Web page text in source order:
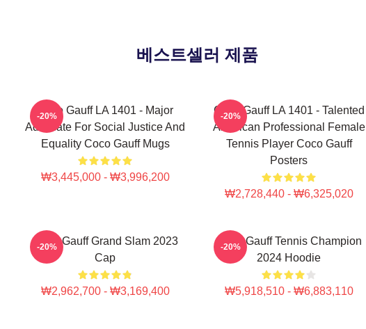
베스트셀러 제품
Coco Gauff LA 1401 - Major
Advocate For Social Justice And
Equality Coco Gauff Mugs
₩3,445,000 - ₩3,996,200
-20%
Coco Gauff LA 1401 - Talented
American Professional Female
Tennis Player Coco Gauff
Posters
₩2,728,440 - ₩6,325,020
-20%
Coco Gauff Grand Slam 2023
Cap
₩2,962,700 - ₩3,169,400
-20%
Coco Gauff Tennis Champion
2024 Hoodie
₩5,918,510 - ₩6,883,110
-20%